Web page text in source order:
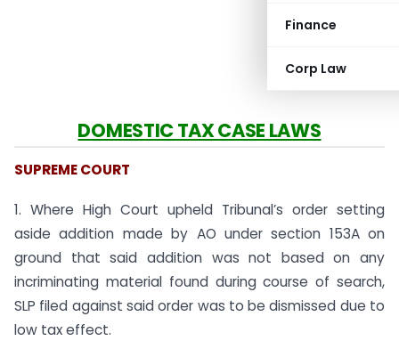
Finance
Corp Law
DOMESTIC TAX CASE LAWS
SUPREME COURT
1. Where High Court upheld Tribunal’s order setting
aside addition made by AO under section 153A on
ground that said addition was not based on any
incriminating material found during course of search,
SLP filed against said order was to be dismissed due to
low tax effect.